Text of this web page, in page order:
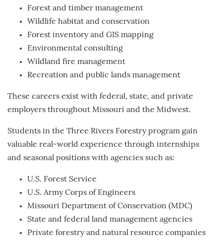
Forest and timber management
Wildlife habitat and conservation
Forest inventory and GIS mapping
Environmental consulting
Wildland fire management
Recreation and public lands management
These careers exist with federal, state, and private
employers throughout Missouri and the Midwest.
Students in the Three Rivers Forestry program gain
valuable real-world experience through internships
and seasonal positions with agencies such as:
U.S. Forest Service
U.S. Army Corps of Engineers
Missouri Department of Conservation (MDC)
State and federal land management agencies
Private forestry and natural resource companies